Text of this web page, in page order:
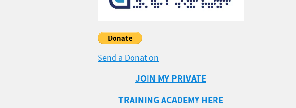
Send a Donation
JOIN MY PRIVATE
TRAINING ACADEMY HERE